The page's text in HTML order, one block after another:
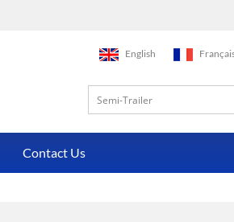
English
Contact Us